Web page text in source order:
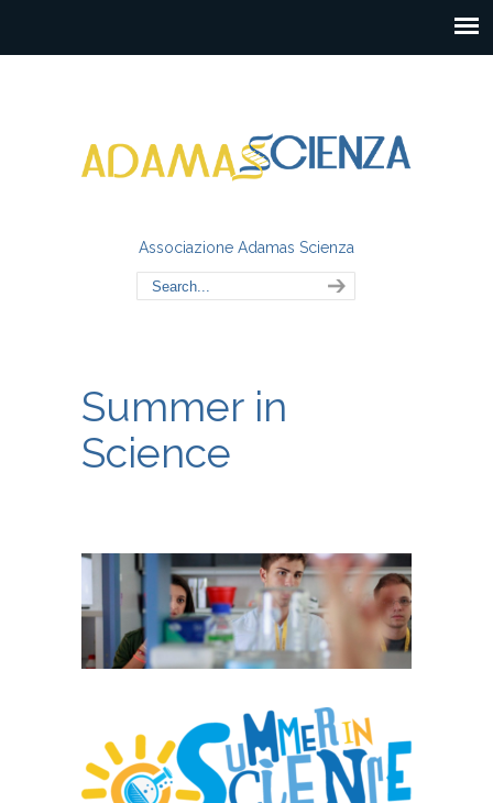
Associazione Adamas Scienza
Summer in
Science